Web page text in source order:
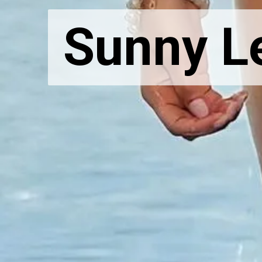
Sunny
Sunny